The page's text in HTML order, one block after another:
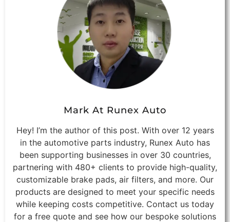
Mark At Runex Auto
Hey! I’m the author of this post. With over 12 years
in the automotive parts industry, Runex Auto has
been supporting businesses in over 30 countries,
partnering with 480+ clients to provide high-quality,
customizable brake pads, air filters, and more. Our
products are designed to meet your specific needs
while keeping costs competitive. Contact us today
for a free quote and see how our bespoke solutions